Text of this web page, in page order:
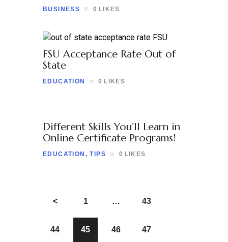
BUSINESS 0 LIKES
FSU Acceptance Rate Out of
State
EDUCATION 0 LIKES
Different Skills You’ll Learn in
Online Certificate Programs!
EDUCATION ,TIPS 0 LIKES
< 1 … 43
44 45 46 47